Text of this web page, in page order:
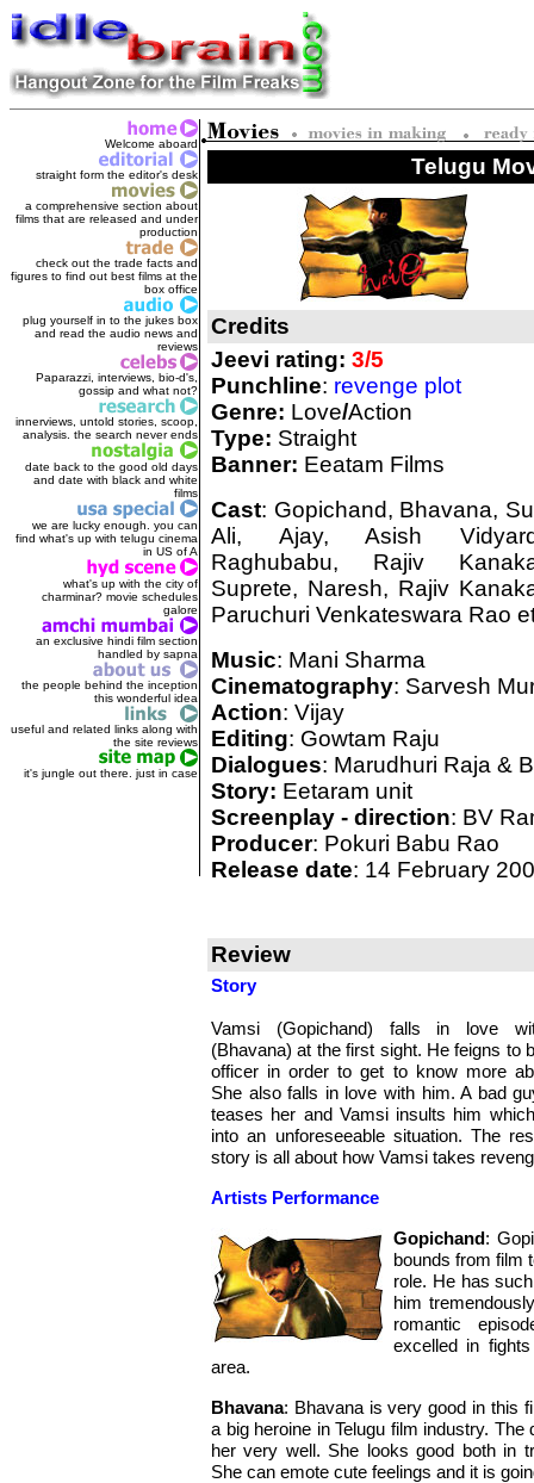
Welcome aboard
straight form the editor's desk
a comprehensive section about
films that are released and under
production
check out the trade facts and
figures to find out best films at the
box office
plug yourself in to the jukes box
and read the audio news and
reviews
Paparazzi, interviews, bio-d's,
gossip and what not?
innerviews, untold stories, scoop,
analysis. the search never ends
date back to the good old days
and date with black and white
films
we are lucky enough. you can
find what's up with telugu cinema
in US of A
what's up with the city of
charminar? movie schedules
galore
an exclusive hindi film section
handled by sapna
the people behind the inception
this wonderful idea
useful and related links along with
the site reviews
it's jungle out there. just in case
Telugu
Credits
Jeevi rating: 3/5
Punchline: revenge plot
Genre: Love/Action
Type: Straight
Banner: Eeatam Films
Cast: Gopichand, Bhavana,
Ali, Ajay, Asish
Raghubabu, Rajiv
Suprete, Naresh, Rajiv
Paruchuri Venkateswara Rao
Music: Mani Sharma
Cinematography: Sarvesh
Action: Vijay
Editing: Gowtam Raju
Dialogues: Marudhuri Raja &
Story: Eetaram unit
Screenplay - direction: BV
Producer: Pokuri Babu Rao
Release date: 14 February
Review
Story
Vamsi (Gopichand) falls in love
(Bhavana) at the first sight. He feigns to
officer in order to get to know more
She also falls in love with him. A bad
teases her and Vamsi insults him
into an unforeseeable situation. The
story is all about how Vamsi takes
Artists Performance
Gopichand:
bounds from film
role. He has
him
romantic
excelled in
area.
Bhavana: Bhavana is very good in this
a big heroine in Telugu film industry.
her very well. She looks good both in
She can emote cute feelings and it is